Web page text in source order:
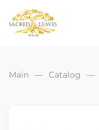
Main Catalog